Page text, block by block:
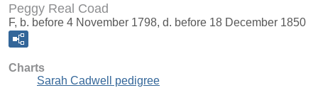
Peggy Real Coad
F, b. before 4 November 1798, d. before 18 December 1850
Charts
Sarah Cadwell pedigree